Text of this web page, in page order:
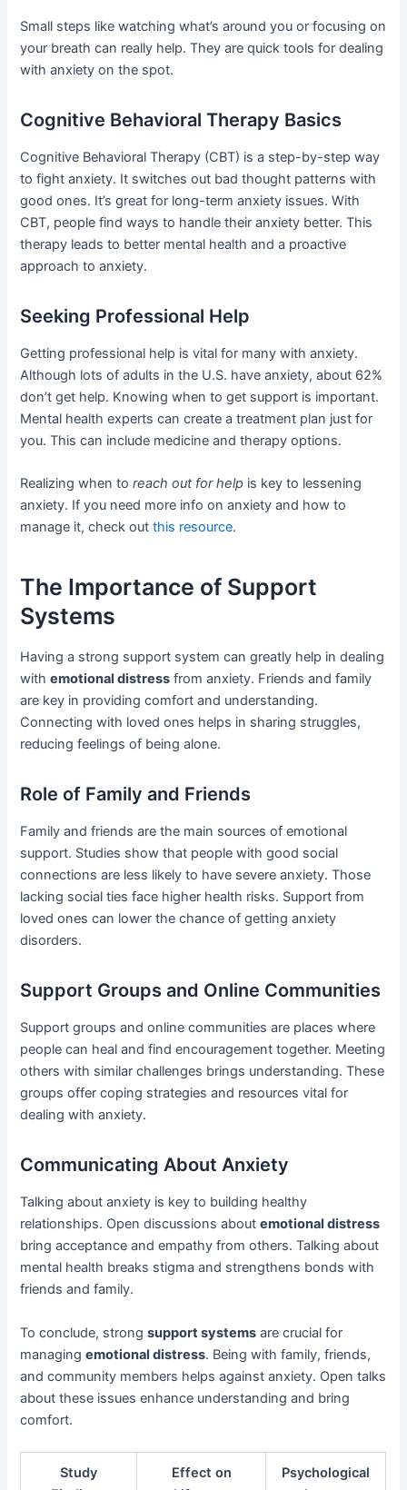
Small steps like watching what’s around you or focusing on
your breath can really help. They are quick tools for dealing
with anxiety on the spot.
Cognitive Behavioral Therapy Basics
Cognitive Behavioral Therapy (CBT) is a step-by-step way
to fight anxiety. It switches out bad thought patterns with
good ones. It’s great for long-term anxiety issues. With
CBT, people find ways to handle their anxiety better. This
therapy leads to better mental health and a proactive
approach to anxiety.
Seeking Professional Help
Getting professional help is vital for many with anxiety.
Although lots of adults in the U.S. have anxiety, about 62%
don’t get help. Knowing when to get support is important.
Mental health experts can create a treatment plan just for
you. This can include medicine and therapy options.
Realizing when toreach out for help is key to lessening
anxiety. If you need more info on anxiety and how to
manage it, check outthis resource.
The Importance of Support
Systems
Having a strong support system can greatly help in dealing
withemotional distress from anxiety. Friends and family
are key in providing comfort and understanding.
Connecting with loved ones helps in sharing struggles,
reducing feelings of being alone.
Role of Family and Friends
Family and friends are the main sources of emotional
support. Studies show that people with good social
connections are less likely to have severe anxiety. Those
lacking social ties face higher health risks. Support from
loved ones can lower the chance of getting anxiety
disorders.
Support Groups and Online Communities
Support groups and online communities are places where
people can heal and find encouragement together. Meeting
others with similar challenges brings understanding. These
groups offer coping strategies and resources vital for
dealing with anxiety.
Communicating About Anxiety
Talking about anxiety is key to building healthy
relationships. Open discussions aboutemotional distress
bring acceptance and empathy from others. Talking about
mental health breaks stigma and strengthens bonds with
friends and family.
To conclude, strongsupport systems are crucial for
managingemotional distress. Being with family, friends,
and community members helps against anxiety. Open talks
about these issues enhance understanding and bring
comfort.
Study
Effect on
Psychological